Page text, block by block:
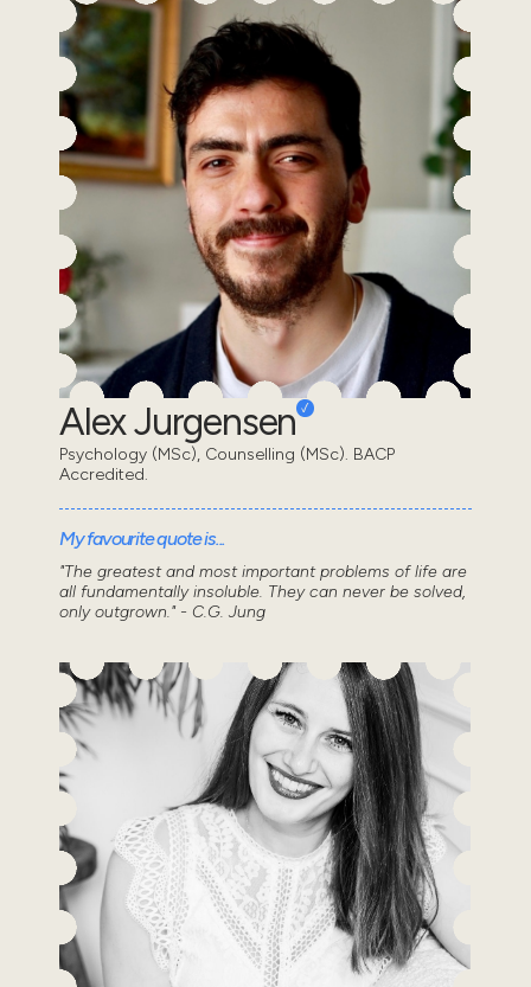
Alex Jurgensen
Psychology (MSc), Counselling (MSc). BACP
Accredited.
My favourite quote is...
"The greatest and most important problems of life are
all fundamentally insoluble. They can never be solved,
only outgrown." - C.G. Jung